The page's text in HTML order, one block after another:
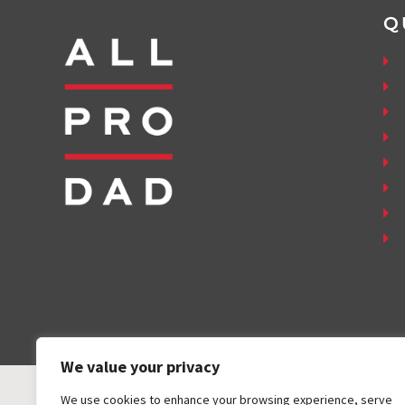
We value your privacy
We use cookies to enhance your browsing experience, serve